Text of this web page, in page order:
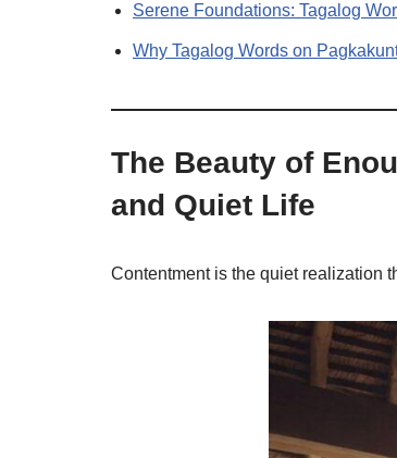
Serene Foundations: Tagalog
Why Tagalog Words on
The Beauty of
and Quiet Life
Contentment is the quiet realization